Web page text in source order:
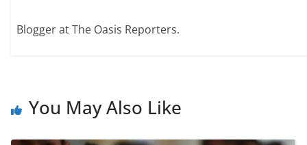
Blogger at The Oasis Reporters.
You May Also Like